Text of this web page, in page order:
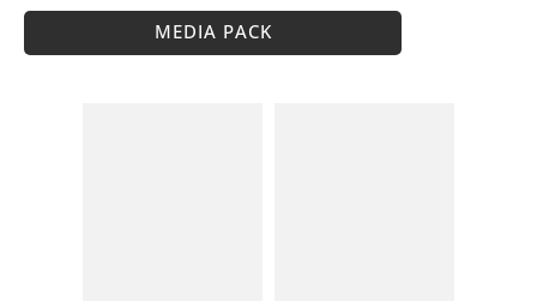
MEDIA PACK